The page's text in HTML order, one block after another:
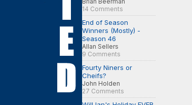
14 Comments
End of Season
Winners (Mostly) -
Season 46
Allan Sellers
9 Comments
Fourty Niners or
Cheifs?
John Holden
27 Comments